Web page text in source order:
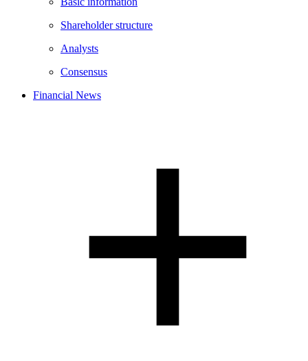
Shareholder structure
Analysts
Consensus
Financial News